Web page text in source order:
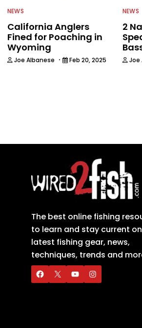
NEWS
California Anglers
Fined for Poaching in
Wyoming
Joe Albanese · Feb 20, 2025
NEWS
2
Joe
The best online fishing
to learn and stay current
latest fishing gear, news,
techniques, trends and